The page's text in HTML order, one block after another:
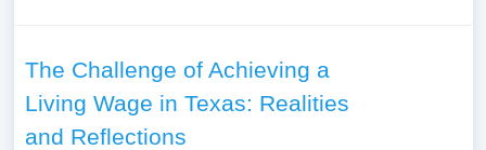
The Challenge of Achieving a
Living Wage in Texas: Realities
and Reflections